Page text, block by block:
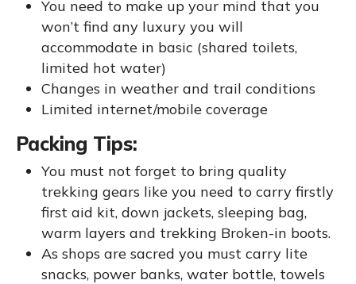
You need to make up your mind that you
won’t find any luxury you will
accommodate in basic (shared toilets,
limited hot water)
Changes in weather and trail conditions
Limited internet/mobile coverage
Packing Tips:
You must not forget to bring quality
trekking gears like you need to carry firstly
first aid kit, down jackets, sleeping bag,
warm layers and trekking Broken-in boots.
As shops are sacred you must carry lite
snacks, power banks, water bottle, towels